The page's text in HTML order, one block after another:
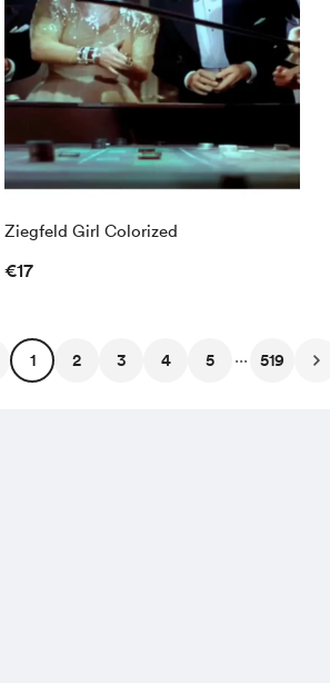
Ziegfeld Girl Colorized
€17
1 2 3 4 5 ... 519